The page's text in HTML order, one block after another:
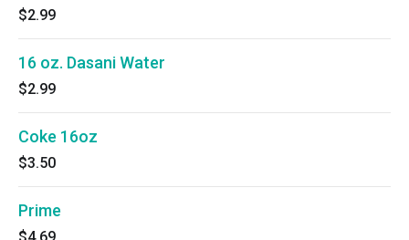
$2.99
16 oz. Dasani Water
$2.99
Coke 16oz
$3.50
Prime